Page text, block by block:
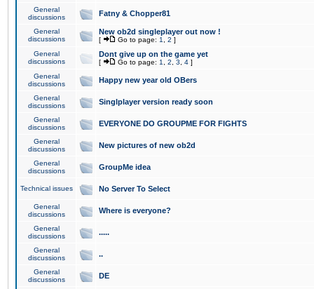
General
discussions
Fatny & Chopper81
General
discussions
New ob2d singleplayer out now !
[ Go to page: 1 2 ]
General
discussions
Dont give up on the game yet
[ Go to page: 1 2 3 4 ]
General
discussions
Happy new year old OBers
General
discussions
Singlplayer version ready soon
General
discussions
EVERYONE DO GROUPME FOR FIGHTS
General
discussions
New pictures of new ob2d
General
discussions
GroupMe idea
Technical issues No Server To Select
General
discussions
Where is everyone?
General
discussions
.....
General
discussions
..
General
discussions
DE